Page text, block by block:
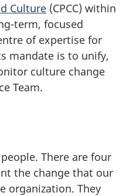
Culture (CPCC) within
term, focused
of expertise for
mandate is to unify,
culture change
Team.
There are four
the change that our
organization. They